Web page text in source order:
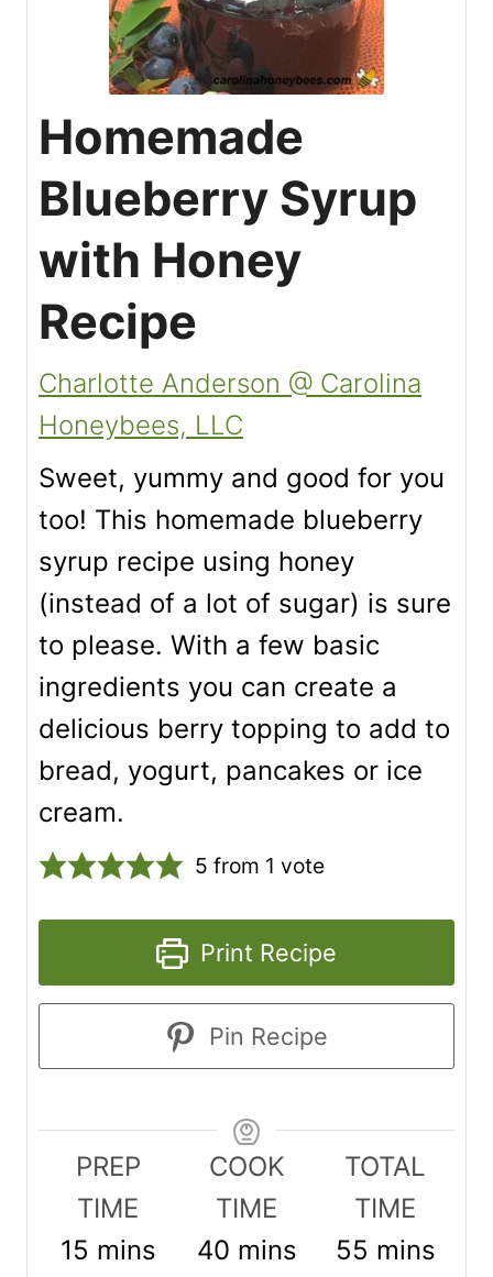
Homemade
Blueberry Syrup
with Honey
Recipe
Charlotte Anderson @ Carolina
Honeybees, LLC
Sweet, yummy and good for you
too! This homemade blueberry
syrup recipe using honey
(instead of a lot of sugar) is sure
to please. With a few basic
ingredients you can create a
delicious berry topping to add to
bread, yogurt, pancakes or ice
cream.
5 from 1 vote
Print Recipe
Pin Recipe
PREP
TIME
15 m
mins
COOK
TIME
40mmins
TOTAL
TIME
55 m
mins